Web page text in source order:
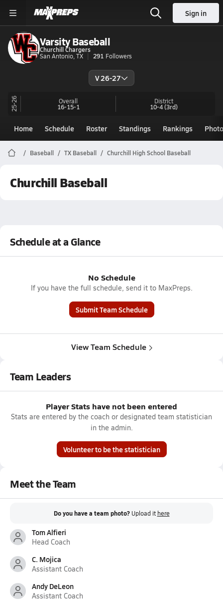
Sign in
Varsity Baseball
Churchill Chargers
San Antonio, TX
291 Followers
V 26-27
25-26 Overall
16-15-1
District
10-4(3rd)
Home Schedule Roster Standings Rankings
Baseball TX Baseball Churchill High School Baseball
Churchill Baseball
Schedule at a Glance
No Schedule
If you have the full schedule, send it to MaxPreps.
Submit Team Schedule
View Team Schedule
Team Leaders
Player Stats have not been entered
Stats are entered by the coach or designated team statistician
in the admin.
Volunteer to be the statistician
Meet the Team
Do you have a team photo? Upload it here
Tom Alfieri
Head Coach
C. Mojica
Assistant Coach
Andy DeLeon
Assistant Coach